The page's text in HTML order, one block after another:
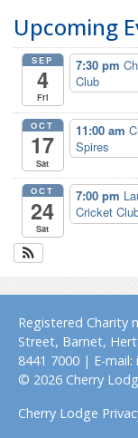
Upcoming
SEP
4
Fri
7:30 pm
Club
OCT
17
Sat
11:00 am
Spires
OCT
24
Sat
7:00 pm
Cricket
Registered Charity
Street, Barnet,
8441 7000 | E-mail:
© 2026 Cherry
Cherry Lodge